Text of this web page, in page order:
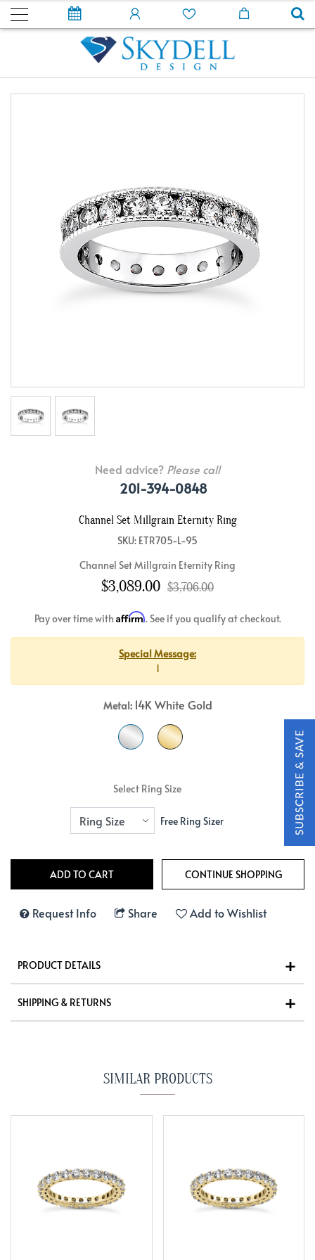
Need advice? Please call
201-394-0848
Channel Set Millgrain Eternity Ring
SKU: ETR705-L-95
Channel Set Millgrain Eternity Ring
$3,089.00 $3,706.00
Pay over time with Affirm. See if you qualify at checkout.
Special Message:
1
Metal: 14K White Gold
Select Ring Size
Free Ring Sizer
Request Info Share Add to Wishlist
PRODUCT DETAILS
SHIPPING & RETURNS
SIMILAR PRODUCTS